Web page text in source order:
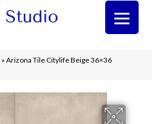
» Arizona Tile Citylife Beige 36×36